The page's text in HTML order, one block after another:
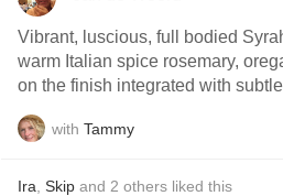
Vibrant, luscious, full bodied
warm Italian spice rosemary,
on the finish integrated with
with Tammy
Ira Skip and 2 others liked this